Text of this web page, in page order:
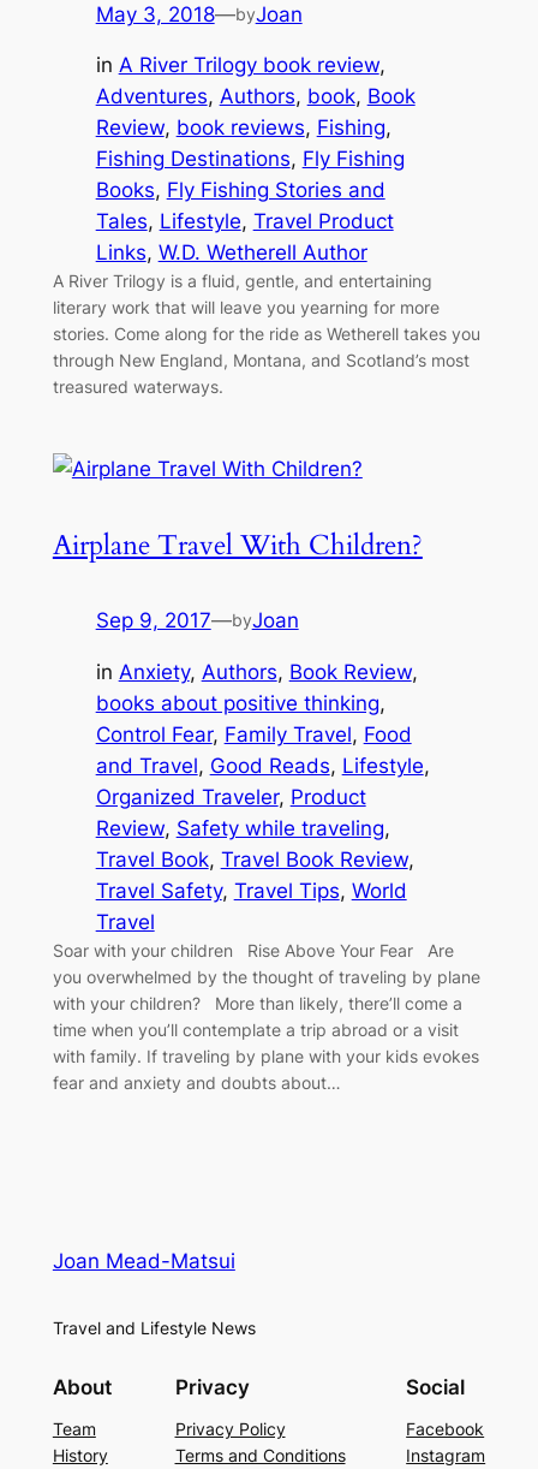
May 3, 2018—byJoan
in A River Trilogy book review
Adventures, Authors, book, Book
Review, book reviews, Fishing
Fishing Destinations, Fly Fishing
Books, Fly Fishing Stories and
Tales, Lifestyle, Travel Product
Links, W.D. Wetherell Author
A River Trilogy is a fluid, gentle, and entertaining
literary work that will leave you yearning for more
stories. Come along for the ride as Wetherell takes you
through New England, Montana, and Scotland’s most
treasured waterways.
Airplane Travel With Children?
Sep 9, 2017—byJoan
in Anxiety, Authors, Book Review
books about positive thinking
Control Fear, Family Travel, Food
and Travel, Good Reads, Lifestyle
Organized Traveler, Product
Review, Safety while traveling
Travel Book, Travel Book Review
Travel Safety, Travel Tips, World
Travel
Soar with your children Rise Above Your Fear Are
you overwhelmed by the thought of traveling by plane
with your children? More than likely, there’ll come a
time when you’ll contemplate a trip abroad or a visit
with family. If traveling by plane with your kids evokes
fear and anxiety and doubts about…
Joan Mead-Matsui
Travel and Lifestyle News
About
Team
History
Privacy
Privacy Policy
Terms and Conditions
Social
Facebook
Instagram